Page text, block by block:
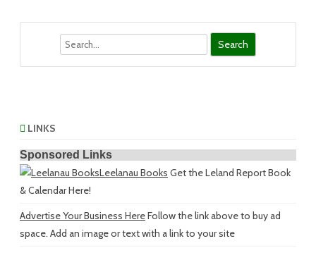
LINKS
Sponsored Links
Leelanau Books Get the Leland Report Book
& Calendar Here!
Advertise Your Business HereFollow the link above to buy ad
space. Add an image or text with a link to your site